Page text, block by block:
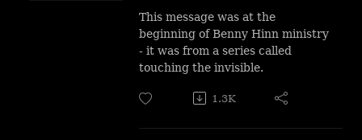
This message was at the
beginning of Benny Hinn ministry
- it was from a series called
touching the invisible.
1.3K